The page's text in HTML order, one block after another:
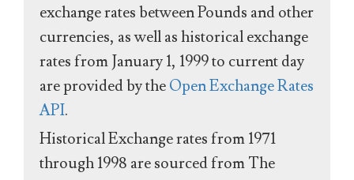
exchange rates between Pounds and other
currencies, as well as historical exchange
rates from January 1, 1999 to current day
are provided by theOpen Exchange Rates
API.
Historical Exchange rates from 1971
through 1998 are sourced from The